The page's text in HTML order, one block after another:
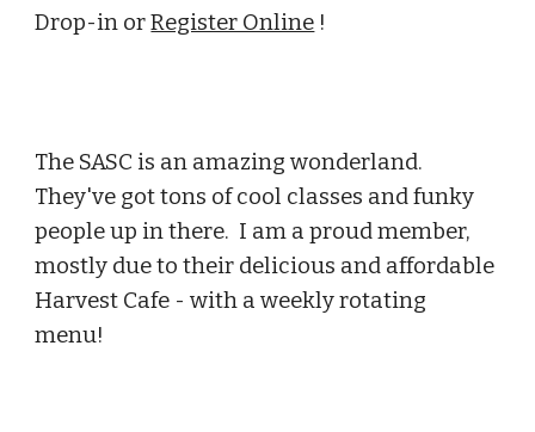
Drop-in orRegister Online !
The SASC is an amazing wonderland.
They've got tons of cool classes and funky
people up in there. I am a proud member,
mostly due to their delicious and affordable
Harvest Cafe - with a weekly rotating
menu!